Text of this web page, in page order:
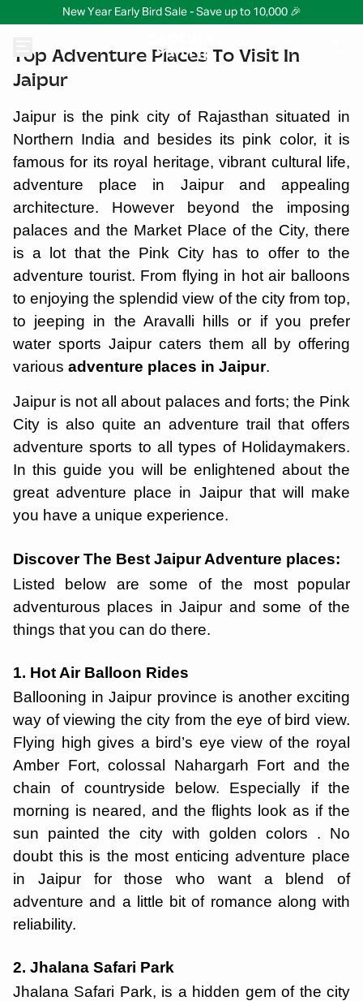
New Year Early Bird Sale - Save up to 10,000 🎉
Top Adventure Places To Visit In
Jaipur
Jaipur is the pink city of Rajasthan situated in
Northern India and besides its pink color, it is
famous for its royal heritage, vibrant cultural life,
adventure place in Jaipur and appealing
architecture. However beyond the imposing
palaces and the Market Place of the City, there
is a lot that the Pink City has to offer to the
adventure tourist. From flying in hot air balloons
to enjoying the splendid view of the city from top,
to jeeping in the Aravalli hills or if you prefer
water sports Jaipur caters them all by offering
various adventure places in Jaipur.
Jaipur is not all about palaces and forts; the Pink
City is also quite an adventure trail that offers
adventure sports to all types of Holidaymakers.
In this guide you will be enlightened about the
great adventure place in Jaipur that will make
you have a unique experience.
Discover The Best Jaipur Adventure places:
Listed below are some of the most popular
adventurous places in Jaipur and some of the
things that you can do there.
1. Hot Air Balloon Rides
Ballooning in Jaipur province is another exciting
way of viewing the city from the eye of bird view.
Flying high gives a bird’s eye view of the royal
Amber Fort, colossal Nahargarh Fort and the
chain of countryside below. Especially if the
morning is neared, and the flights look as if the
sun painted the city with golden colors . No
doubt this is the most enticing adventure place
in Jaipur for those who want a blend of
adventure and a little bit of romance along with
reliability.
2. Jhalana Safari Park
Jhalana Safari Park, is a hidden gem of the city